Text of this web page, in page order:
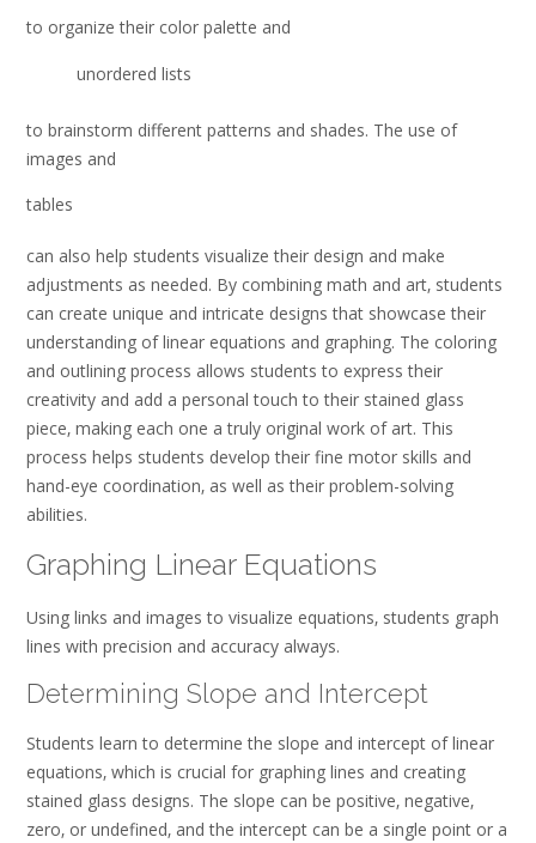
to organize their color palette and
unordered lists
to brainstorm different patterns and shades. The use of
images and
tables
can also help students visualize their design and make
adjustments as needed. By combining math and art‚ students
can create unique and intricate designs that showcase their
understanding of linear equations and graphing. The coloring
and outlining process allows students to express their
creativity and add a personal touch to their stained glass
piece‚ making each one a truly original work of art. This
process helps students develop their fine motor skills and
hand-eye coordination‚ as well as their problem-solving
abilities.
Graphing Linear Equations
Using links and images to visualize equations‚ students graph
lines with precision and accuracy always.
Determining Slope and Intercept
Students learn to determine the slope and intercept of linear
equations‚ which is crucial for graphing lines and creating
stained glass designs. The slope can be positive‚ negative‚
zero‚ or undefined‚ and the intercept can be a single point or a